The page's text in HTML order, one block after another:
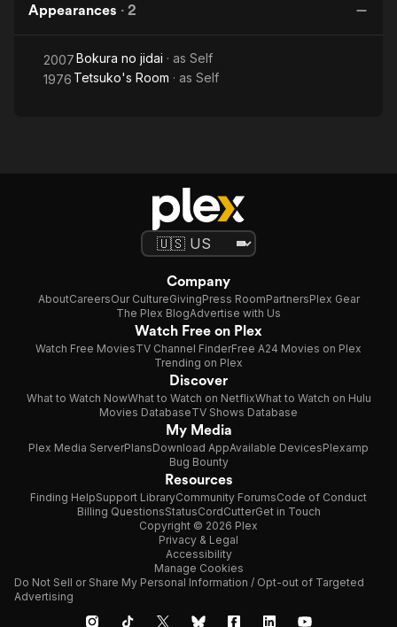
Appearances · 2
2007Bokura no jidai · as Self
1976 Tetsuko's Room · as Self
Company
AboutCareersOur CultureGivingPress RoomPartnersPlex Gear
The Plex BlogAdvertise with Us
Watch Free on Plex
Watch Free MoviesTV Channel FinderFree A24 Movies on Plex
Trending on Plex
Discover
What to Watch NowWhat to Watch on NetflixWhat to Watch on Hulu
Movies DatabaseTV Shows Database
My Media
Plex Media ServerPlansDownload AppAvailable DevicesPlexamp
Bug Bounty
Resources
Finding HelpSupport LibraryCommunity ForumsCode of Conduct
Billing QuestionsStatusCordCutterGet in Touch
Copyright © 2026 Plex
Privacy & Legal
Accessibility
Manage Cookies
Do Not Sell or Share My Personal Information / Opt-out of Targeted
Advertising